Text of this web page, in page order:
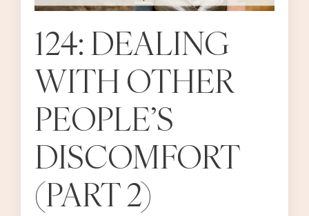
124: DEALING
WITH OTHER
PEOPLE’S
DISCOMFORT
(PART 2)